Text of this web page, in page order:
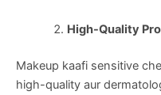
High-Quality
Makeup kaafi sensitive
high-quality aur